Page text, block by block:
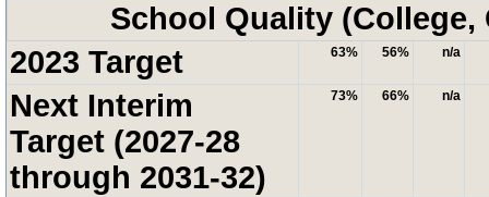
School Quality (College,
2023 Target
63% 56% n/a
Next Interim
Target (2027-28
through 2031-32)
73% 66% n/a